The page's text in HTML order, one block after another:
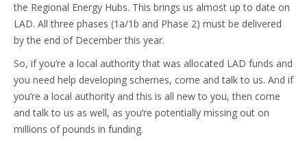
the Regional Energy Hubs. This brings us almost up to date on
LAD. All three phases (1a/1b and Phase 2) must be delivered
by the end of December this year.
So, if you’re a local authority that was allocated LAD funds and
you need help developing schemes, come and talk to us. And if
you’re a local authority and this is all new to you, then come
and talk to us as well, as you’re potentially missing out on
millions of pounds in funding.